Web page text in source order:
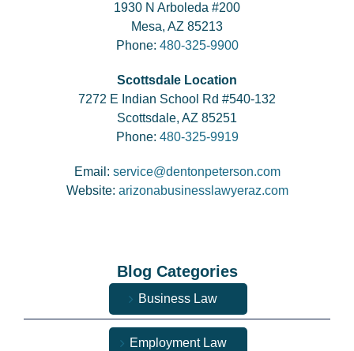
1930 N Arboleda #200
Mesa, AZ 85213
Phone: 480-325-9900
Scottsdale Location
7272 E Indian School Rd #540-132
Scottsdale, AZ 85251
Phone: 480-325-9919
Email: service@dentonpeterson.com
Website: arizonabusinesslawyeraz.com
Blog Categories
Business Law
Employment Law